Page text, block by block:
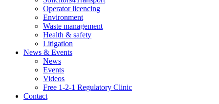
Operator licencing
Environment
Waste management
Health & safety
Litigation
News & Events
News
Events
Videos
Free 1-2-1 Regulatory Clinic
Contact